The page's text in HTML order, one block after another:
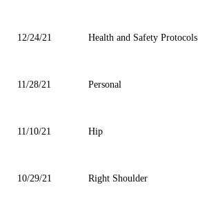
12/24/21 Health and Safety Protocols
11/28/21 Personal
11/10/21 Hip
10/29/21 Right Shoulder